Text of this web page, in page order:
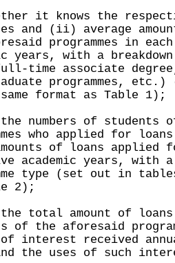
it knows the
and (ii) average
programmes in
years, with a
time associate
programmes,
format as Table 1);
numbers of students
who applied for
of loans applied
academic years, with a
type (set out in
2);
total amount of loans
of the aforesaid
of interest received
the uses of such